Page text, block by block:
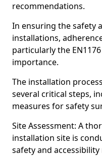
recommendations.
In ensuring the safety
installations,
particularly the
importance.
The installation
several critical steps,
measures for safety
Site Assessment: A
installation site is
safety and